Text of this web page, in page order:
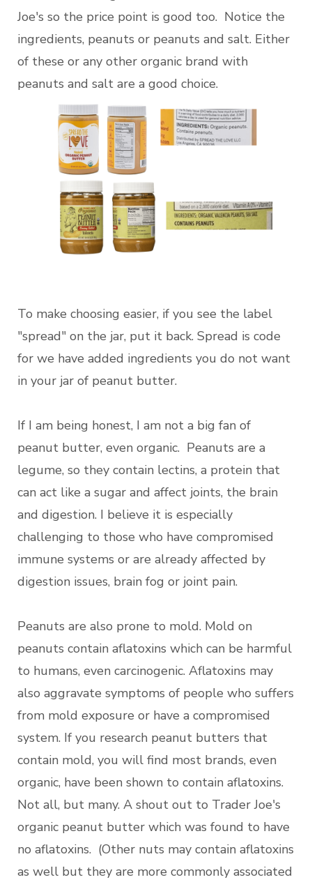
Joe's so the price point is good too. Notice the
ingredients, peanuts or peanuts and salt. Either
of these or any other organic brand with
peanuts and salt are a good choice.
To make choosing easier, if you see the label
"spread" on the jar, put it back. Spread is code
for we have added ingredients you do not want
in your jar of peanut butter.
If I am being honest, I am not a big fan of
peanut butter, even organic. Peanuts are a
legume, so they contain lectins, a protein that
can act like a sugar and affect joints, the brain
and digestion. I believe it is especially
challenging to those who have compromised
immune systems or are already affected by
digestion issues, brain fog or joint pain.
Peanuts are also prone to mold. Mold on
peanuts contain aflatoxins which can be harmful
to humans, even carcinogenic. Aflatoxins may
also aggravate symptoms of people who suffers
from mold exposure or have a compromised
system. If you research peanut butters that
contain mold, you will find most brands, even
organic, have been shown to contain aflatoxins.
Not all, but many. A shout out to Trader Joe's
organic peanut butter which was found to have
no aflatoxins. (Other nuts may contain aflatoxins
as well but they are more commonly associated